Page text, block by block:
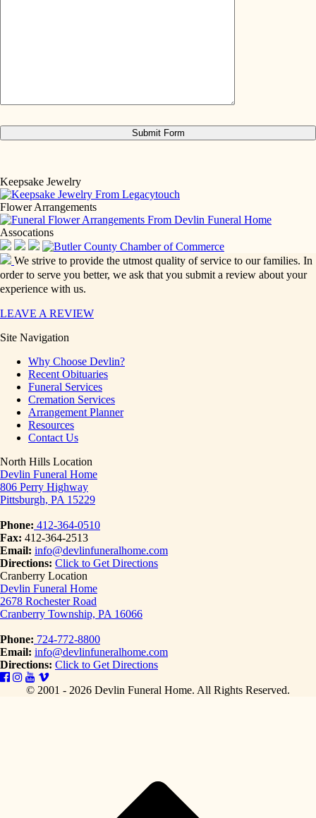
Keepsake Jewelry
Flower Arrangements
Assocations
We strive to provide the utmost quality of service to our families. In
order to serve you better, we ask that you submit a review about your
experience with us.
LEAVE A REVIEW
Site Navigation
Why Choose Devlin?
Recent Obituaries
Funeral Services
Cremation Services
Arrangement Planner
Resources
Contact Us
North Hills Location
Devlin Funeral Home
806 Perry Highway
Pittsburgh, PA 15229
Phone: 412-364-0510
Fax: 412-364-2513
Email: info@devlinfuneralhome.com
Directions: Click to Get Directions
Cranberry Location
Devlin Funeral Home
2678 Rochester Road
Cranberry Township, PA 16066
Phone: 724-772-8800
Email: info@devlinfuneralhome.com
Directions: Click to Get Directions
© 2001 - 2026 Devlin Funeral Home. All Rights Reserved.